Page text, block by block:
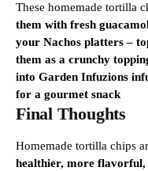
These homemade tortilla
them with fresh
your Nachos platters –
them as a crunchy
into Garden Infuzions
for a gourmet snack
Final Thoughts
Homemade tortilla chips
healthier, more flavorful,